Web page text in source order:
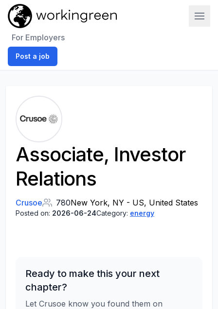
For Employers
Post a job
Associate, Investor
Relations
Crusoe 780New York, NY - US, United States
Posted on: 2026-06-24Category: energy
Ready to make this your next
chapter?
Let Crusoe know you found them on